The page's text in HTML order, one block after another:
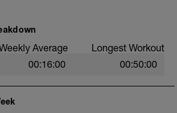
Average Longest Workout
00:16:00 00:50:00